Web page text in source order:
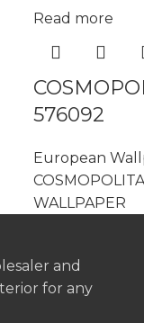
Read more
576092
European
WALLPAPER
and
for any